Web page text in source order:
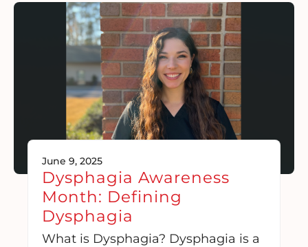
June 9, 2025
Dysphagia Awareness
Month: Defining
Dysphagia
What is Dysphagia? Dysphagia is a